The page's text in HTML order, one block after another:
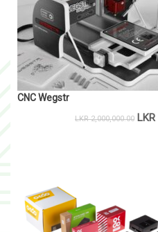
CNC Wegstr
LKR2,000,000.00 LKR